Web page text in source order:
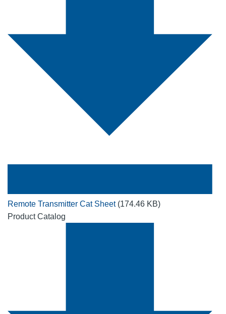
Remote Transmitter Cat Sheet (174.46 KB)
Product Catalog